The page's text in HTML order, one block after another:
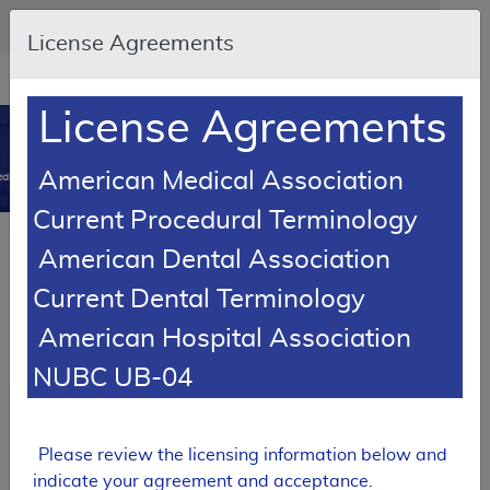
Skip to main content
An official website of the United States government
Here's how you know
Resource
opens
new
MCD
Coverage Database
SUPERSEDED Article
Expand All |Collapse All
SUPERSEDED
License Agreements
License Agreements
American Medical Association
Current Procedural Terminology
American Dental Association
Current Dental Terminology
American Hospital Association
NUBC UB-04
Please review the licensing information below and
indicate your agreement and acceptance.